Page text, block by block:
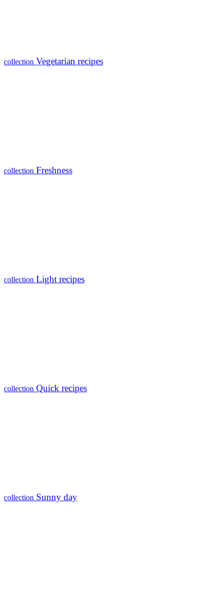
collection Vegetarian recipes
collection Freshness
collection Light recipes
collection Quick recipes
collection Sunny day